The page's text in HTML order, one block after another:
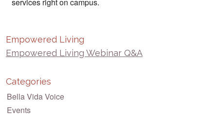
services right on campus.
Empowered Living
Empowered Living Webinar Q&A
Categories
Bella Vida Voice
Events